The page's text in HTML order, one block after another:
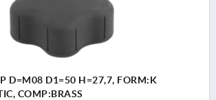
D=M08 D1=50 H=27,7, FORM:K
COMP:BRASS